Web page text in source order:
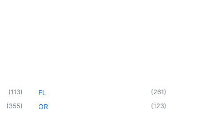
(113)
(355)
FL (261)
OR (123)